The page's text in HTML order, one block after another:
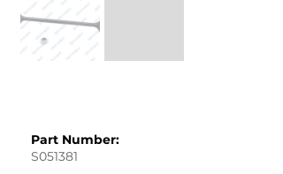
Part Number:
S051381